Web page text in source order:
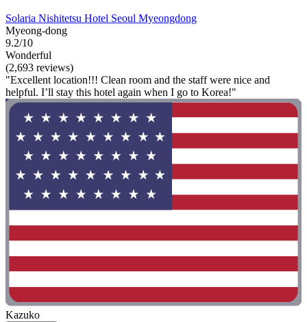
Solaria Nishitetsu Hotel Seoul Myeongdong
Myeong-dong
9.2/10
Wonderful
(2,693 reviews)
"Excellent location!!! Clean room and the staff were nice and
helpful. I’ll stay this hotel again when I go to Korea!"
Kazuko